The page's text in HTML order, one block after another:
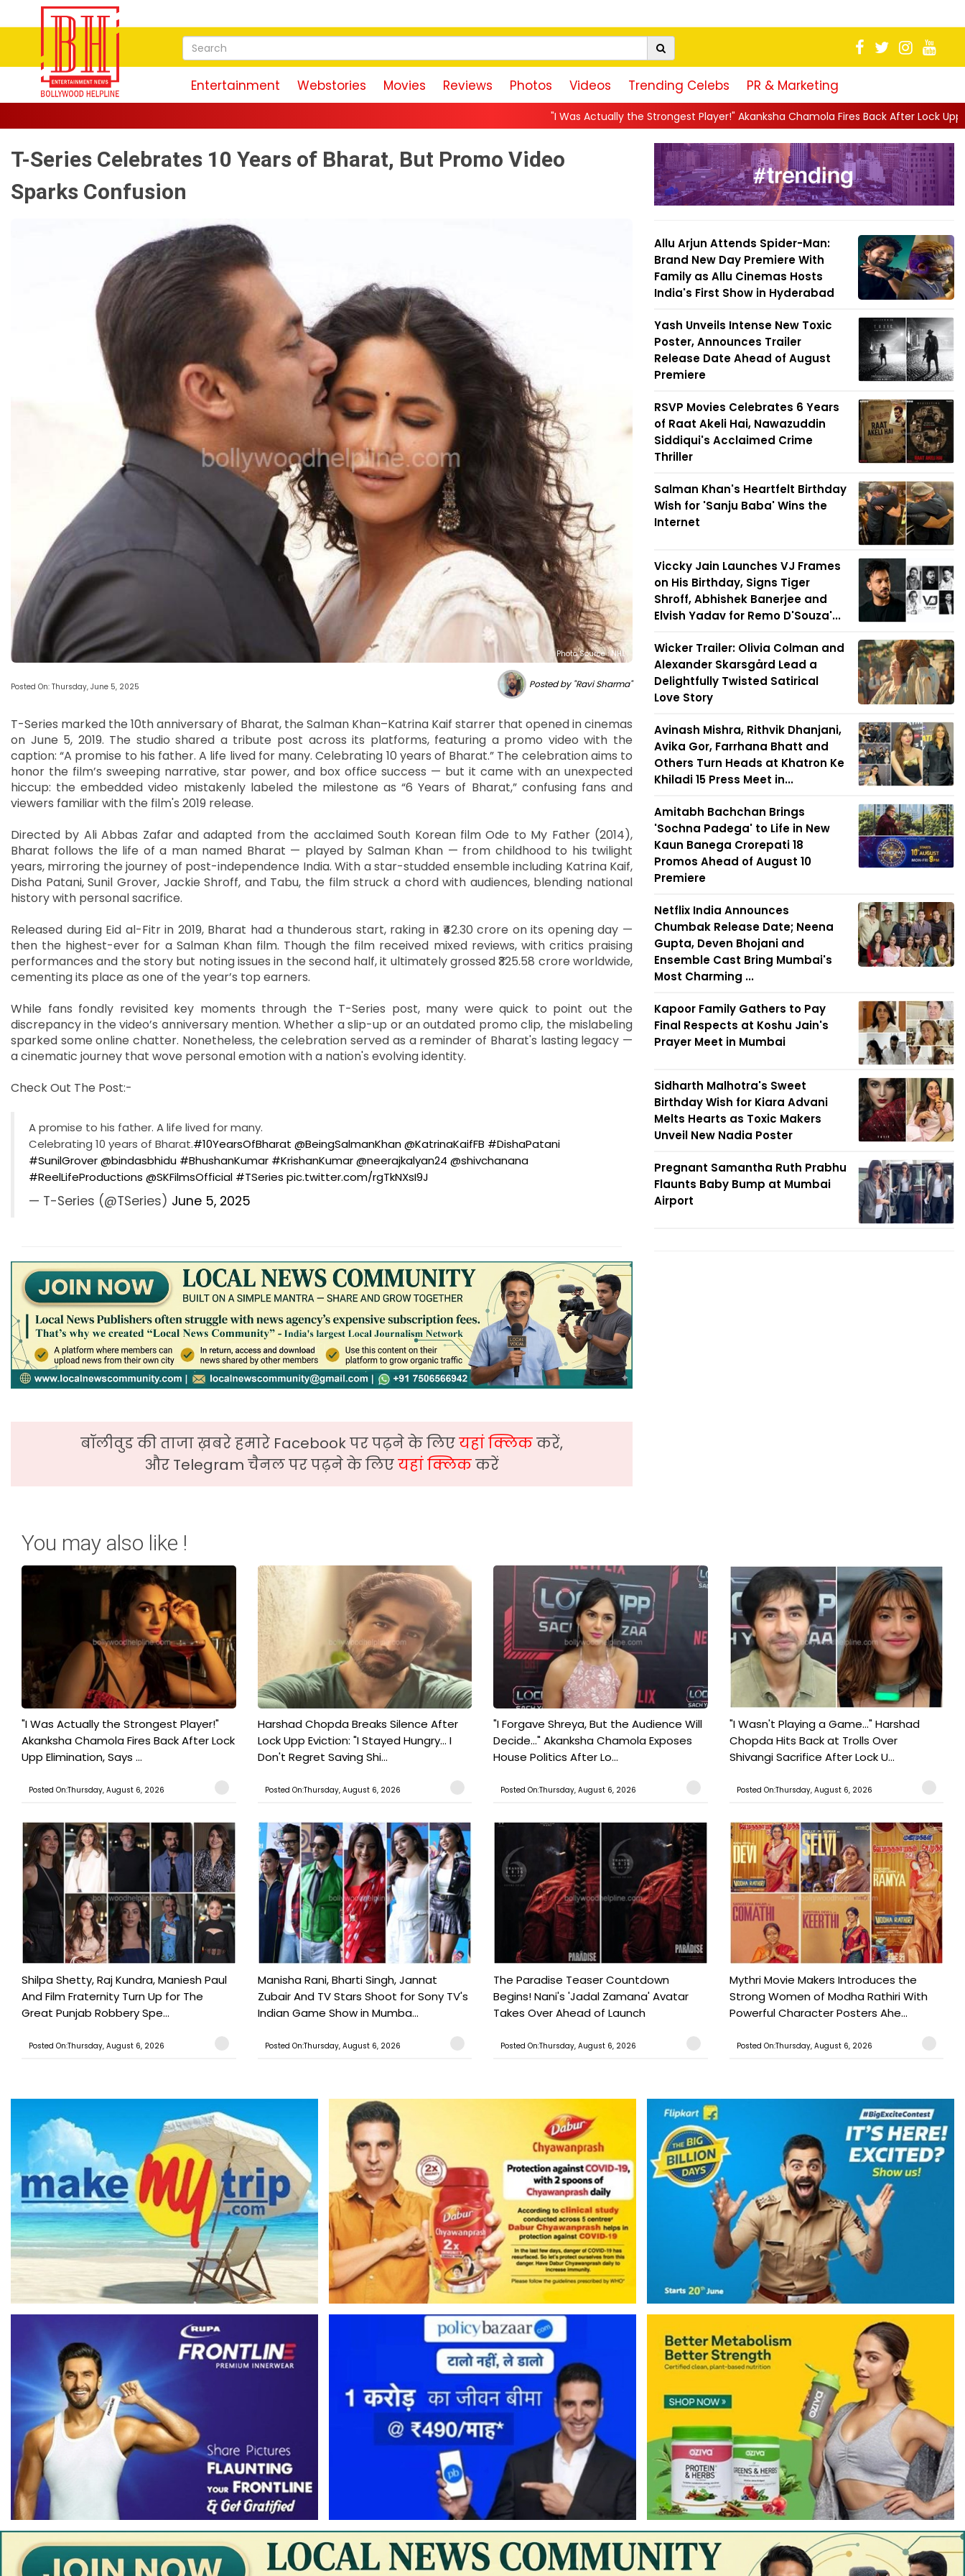
Entertainment Webstories Movies Reviews Photos Videos Trending Celebs PR & Marketing
"I Was Actually the Strongest Player!" Akanksha Chamola Fires Back After Lock Upp Elimination, Says ...
T-Series Celebrates 10 Years of Bharat, But Promo Video
Sparks Confusion
Photo Source : NHL
Posted On: Thursday, June 5, 2025 Posted by "Ravi Sharma"
T-Series marked the 10th anniversary of Bharat, the Salman Khan–Katrina Kaif starrer that opened in cinemas
on June 5, 2019. The studio shared a tribute post across its platforms, featuring a promo video with the
caption: “A promise to his father. A life lived for many. Celebrating 10 years of Bharat.” The celebration aims to
honor the film’s sweeping narrative, star power, and box office success — but it came with an unexpected
hiccup: the embedded video mistakenly labeled the milestone as “6 Years of Bharat,” confusing fans and
viewers familiar with the film's 2019 release.
Directed by Ali Abbas Zafar and adapted from the acclaimed South Korean film Ode to My Father (2014),
Bharat follows the life of a man named Bharat — played by Salman Khan — from childhood to his twilight
years, mirroring the journey of post-independence India. With a star-studded ensemble including Katrina Kaif,
Disha Patani, Sunil Grover, Jackie Shroff, and Tabu, the film struck a chord with audiences, blending national
history with personal sacrifice.
Released during Eid al-Fitr in 2019, Bharat had a thunderous start, raking in ₹42.30 crore on its opening day —
then the highest-ever for a Salman Khan film. Though the film received mixed reviews, with critics praising
performances and the story but noting issues in the second half, it ultimately grossed ₹325.58 crore worldwide,
cementing its place as one of the year’s top earners.
While fans fondly revisited key moments through the T-Series post, many were quick to point out the
discrepancy in the video’s anniversary mention. Whether a slip-up or an outdated promo clip, the mislabeling
sparked some online chatter. Nonetheless, the celebration served as a reminder of Bharat's lasting legacy —
a cinematic journey that wove personal emotion with a nation's evolving identity.
Check Out The Post:-
A promise to his father. A life lived for many.
Celebrating 10 years of Bharat.#10YearsOfBharat @BeingSalmanKhan@KatrinaKaifFB #DishaPatani
#SunilGrover@bindasbhidu #BhushanKumar #KrishanKumar@neerajkalyan24 @shivchanana
#ReelLifeProductions @SKFilmsOfficial #TSeries pic.twitter.com/rgTkNXsI9J
— T-Series (@TSeries) June 5, 2025
बॉलीवुड की ताजा ख़बरे हमारे Facebook पर पढ़ने के लिएयहां क्लिककरें,
और Telegram चैनल पर पढ़ने के लिएयहां क्लिककरें
Allu Arjun Attends Spider-Man:
Brand New Day Premiere With
Family as Allu Cinemas Hosts
India's First Show in Hyderabad
Yash Unveils Intense New Toxic
Poster, Announces Trailer
Release Date Ahead of August
Premiere
RSVP Movies Celebrates 6 Years
of Raat Akeli Hai, Nawazuddin
Siddiqui's Acclaimed Crime
Thriller
Salman Khan's Heartfelt Birthday
Wish for 'Sanju Baba' Wins the
Internet
Viccky Jain Launches VJ Frames
on His Birthday, Signs Tiger
Shroff, Abhishek Banerjee and
Elvish Yadav for Remo D'Souza'...
Wicker Trailer: Olivia Colman and
Alexander Skarsgård Lead a
Delightfully Twisted Satirical
Love Story
Avinash Mishra, Rithvik Dhanjani,
Avika Gor, Farrhana Bhatt and
Others Turn Heads at Khatron Ke
Khiladi 15 Press Meet in...
Amitabh Bachchan Brings
'Sochna Padega' to Life in New
Kaun Banega Crorepati 18
Promos Ahead of August 10
Premiere
Netflix India Announces
Chumbak Release Date; Neena
Gupta, Deven Bhojani and
Ensemble Cast Bring Mumbai's
Most Charming ...
Kapoor Family Gathers to Pay
Final Respects at Koshu Jain's
Prayer Meet in Mumbai
Sidharth Malhotra's Sweet
Birthday Wish for Kiara Advani
Melts Hearts as Toxic Makers
Unveil New Nadia Poster
Pregnant Samantha Ruth Prabhu
Flaunts Baby Bump at Mumbai
Airport
You may also like !
"I Was Actually the Strongest Player!"
Akanksha Chamola Fires Back After Lock
Upp Elimination, Says ...
Posted On:Thursday, August 6, 2026
Harshad Chopda Breaks Silence After
Lock Upp Eviction: "I Stayed Hungry... I
Don't Regret Saving Shi...
Posted On:Thursday, August 6, 2026
"I Forgave Shreya, But the Audience Will
Decide..." Akanksha Chamola Exposes
House Politics After Lo...
Posted On:Thursday, August 6, 2026
"I Wasn't Playing a Game..." Harshad
Chopda Hits Back at Trolls Over
Shivangi Sacrifice After Lock U...
Posted On:Thursday, August 6, 2026
Shilpa Shetty, Raj Kundra, Maniesh Paul
And Film Fraternity Turn Up for The
Great Punjab Robbery Spe...
Posted On:Thursday, August 6, 2026
Manisha Rani, Bharti Singh, Jannat
Zubair And TV Stars Shoot for Sony TV's
Indian Game Show in Mumba...
Posted On:Thursday, August 6, 2026
The Paradise Teaser Countdown
Begins! Nani's 'Jadal Zamana' Avatar
Takes Over Ahead of Launch
Posted On:Thursday, August 6, 2026
Mythri Movie Makers Introduces the
Strong Women of Modha Rathiri With
Powerful Character Posters Ahe...
Posted On:Thursday, August 6, 2026